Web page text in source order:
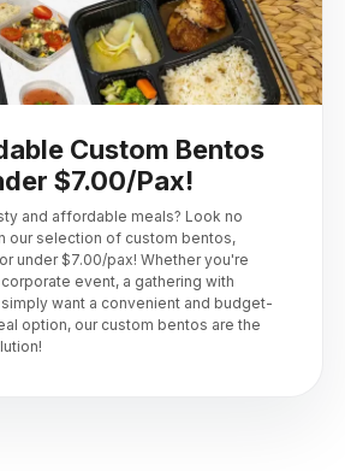
Custom Bentos
$7.00/Pax!
and affordable meals? Look no
our selection of custom bentos,
under $7.00/pax! Whether you're
event, a gathering with
want a convenient and budget-
option, our custom bentos are the